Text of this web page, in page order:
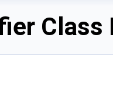
Class